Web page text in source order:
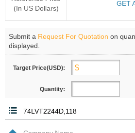
(In US Dollars)
GET
Submit a Request For Quotation on
displayed.
Target Price(USD):
Quantity: